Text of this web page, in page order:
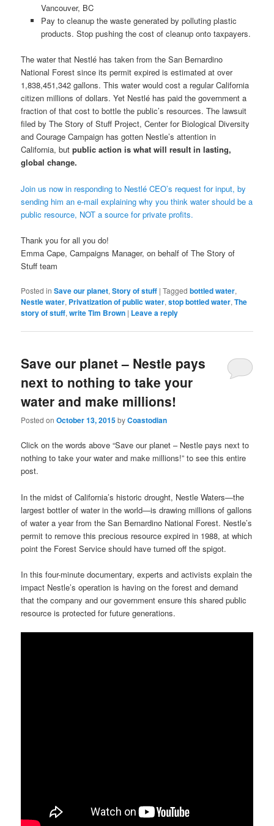
Vancouver, BC
Pay to cleanup the waste generated by polluting plastic
products. Stop pushing the cost of cleanup onto taxpayers.
The water that Nestlé has taken from the San Bernardino
National Forest since its permit expired is estimated at over
1,838,451,342 gallons. This water would cost a regular California
citizen millions of dollars. Yet Nestlé has paid the government a
fraction of that cost to bottle the public’s resources. The lawsuit
filed by The Story of Stuff Project, Center for Biological Diversity
and Courage Campaign has gotten Nestle’s attention in
California, but public action is what will result in lasting,
global change.
Join us now in responding to Nestlé CEO’s request for input, by
sending him an e-mail explaining why you think water should be a
public resource, NOT a source for private profits.
Thank you for all you do!
Emma Cape, Campaigns Manager, on behalf of The Story of
Stuff team
Posted in Save our planet,Story of stuff |Tagged bottled water,
Nestle water, Privatization of public water,stop bottled water,The
story of stuff,write Tim Brown | Leave a reply
Save our planet – Nestle pays
next to nothing to take your
water and make millions!
Posted onOctober 13, 2015byCoastodian
Click on the words above “Save our planet – Nestle pays next to
nothing to take your water and make millions!” to see this entire
post.
In the midst of California’s historic drought, Nestle Waters—the
largest bottler of water in the world—is drawing millions of gallons
of water a year from the San Bernardino National Forest. Nestle’s
permit to remove this precious resource expired in 1988, at which
point the Forest Service should have turned off the spigot.
In this four-minute documentary, experts and activists explain the
impact Nestle’s operation is having on the forest and demand
that the company and our government ensure this shared public
resource is protected for future generations.